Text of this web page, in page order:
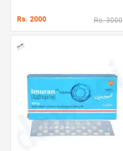
Rs. 2000 Rs. 3000